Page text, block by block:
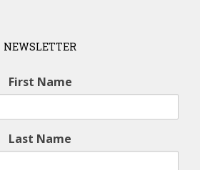
NEWSLETTER
First Name
Last Name